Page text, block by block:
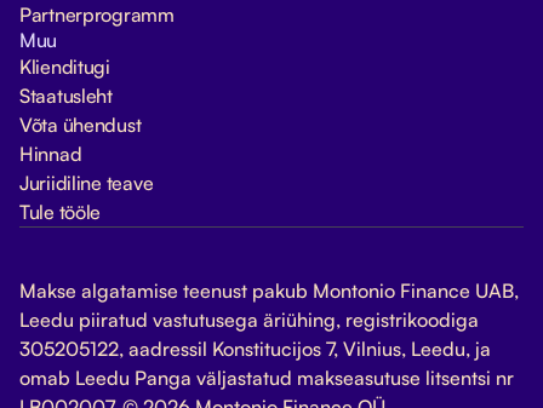
Partnerprogramm
Muu
Klienditugi
Staatusleht
Võta ühendust
Hinnad
Juriidiline teave
Tule tööle
Makse algatamise teenust pakub Montonio Finance UAB,
Leedu piiratud vastutusega äriühing, registrikoodiga
305205122, aadressil Konstitucijos 7, Vilnius, Leedu, ja
omab Leedu Panga väljastatud makseasutuse litsentsi nr